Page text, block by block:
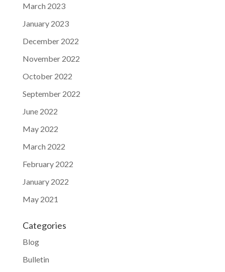
March 2023
January 2023
December 2022
November 2022
October 2022
September 2022
June 2022
May 2022
March 2022
February 2022
January 2022
May 2021
Categories
Blog
Bulletin